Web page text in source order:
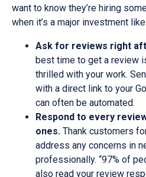
want to know they’re hiring
when it’s a major investment
Ask for reviews right
best time to get a review
thrilled with your work.
with a direct link to your
can often be automated.
Respond to every
ones. Thank customers
address any concerns in
professionally. “97% of
also read your review